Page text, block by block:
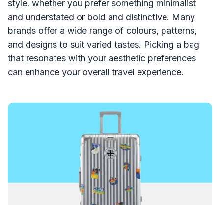
style, whether you prefer something minimalist
and understated or bold and distinctive. Many
brands offer a wide range of colours, patterns,
and designs to suit varied tastes. Picking a bag
that resonates with your aesthetic preferences
can enhance your overall travel experience.